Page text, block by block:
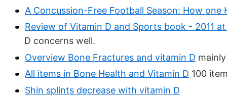
A Concussion-Free Football Season: How
Review of Vitamin D and Sports book - 2011
D concerns well.
Overview Bone Fractures and vitamin D
All items in Bone Health and Vitamin D 100
Shin splints decrease with vitamin D